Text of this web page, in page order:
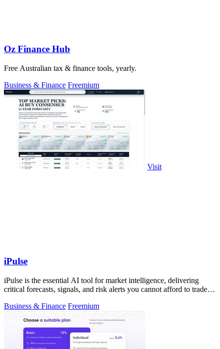
Oz Finance Hub
Free Australian tax & finance tools, yearly.
Business & Finance Freemium
Visit
iPulse
iPulse is the essential AI tool for market intelligence, delivering
critical forecasts, signals, and risk alerts you cannot afford to trade
Business & Finance Freemium